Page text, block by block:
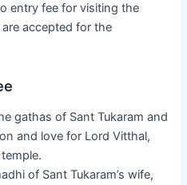
entry fee for visiting the
accepted for the
gathas of Sant Tukaram and
and love for Lord Vitthal,
of Sant Tukaram’s wife,